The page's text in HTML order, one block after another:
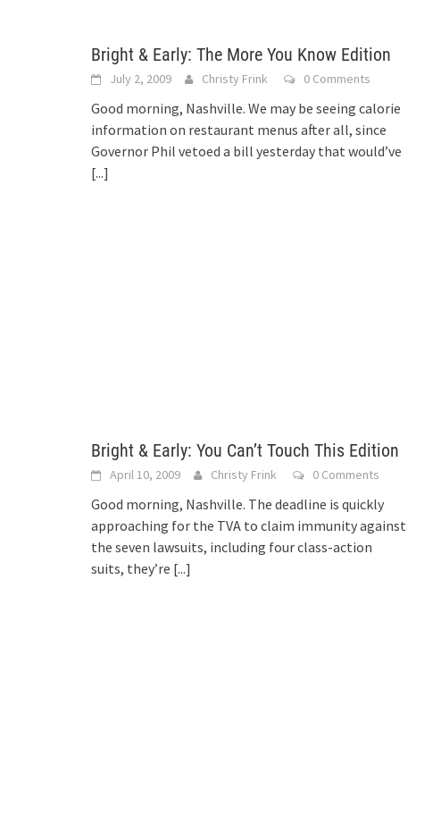
Bright & Early: The More You Know Edition
July 2, 2009 Christy Frink 0 Comments
Good morning, Nashville. We may be seeing calorie
information on restaurant menus after all, since
Governor Phil vetoed a bill yesterday that would’ve
[...]
Bright & Early: You Can’t Touch This Edition
April 10, 2009 Christy Frink 0 Comments
Good morning, Nashville. The deadline is quickly
approaching for the TVA to claim immunity against
the seven lawsuits, including four class-action
suits, they’re [...]